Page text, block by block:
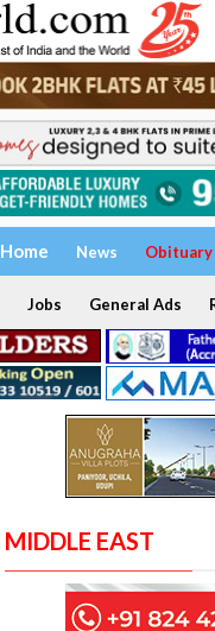
Home News Obituary
Jobs General Ads
MIDDLE EAST